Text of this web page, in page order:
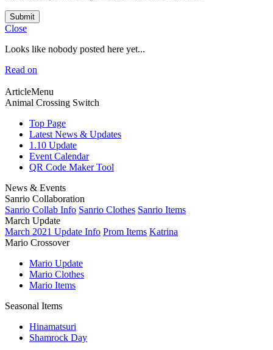
Submit
Close
Looks like nobody posted here yet...
Read on
ArticleMenu
Animal Crossing Switch
Top Page
Latest News & Updates
1.10 Update
Event Calendar
QR Code Maker Tool
News & Events
Sanrio Collaboration
Sanrio Collab Info Sanrio Clothes Sanrio Items
March Update
March 2021 Update Info Prom Items Katrina
Mario Crossover
Mario Update
Mario Clothes
Mario Items
Seasonal Items
Hinamatsuri
Shamrock Day